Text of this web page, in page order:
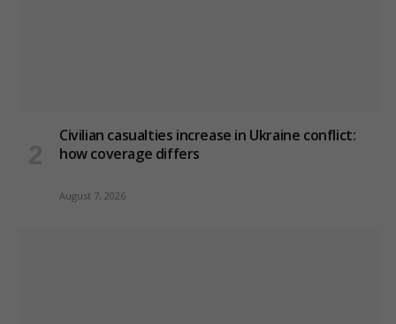
Civilian casualties increase in Ukraine conflict:
how coverage differs
August 7, 2026